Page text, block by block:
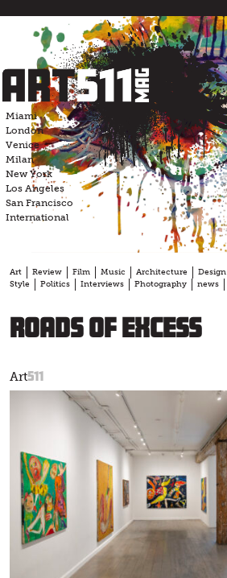
content
Miami
London
Venice
Milan
New York
Los Angeles
San Francisco
International
Art Review Film Music Architecture Design
Style
Politics Interviews Photography news
Roads of Excess
Art511